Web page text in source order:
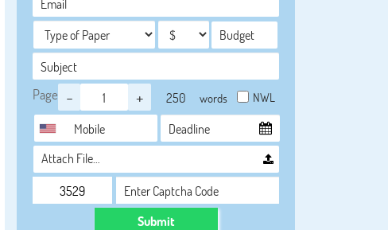
Page - + words NWL
Attach File…
Submit